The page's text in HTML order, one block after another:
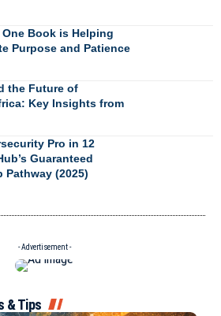
One Book is Helping
Purpose and Patience
the Future of
Key Insights from
Pro in 12
Guaranteed
(2025)
- Advertisement -
& Tips